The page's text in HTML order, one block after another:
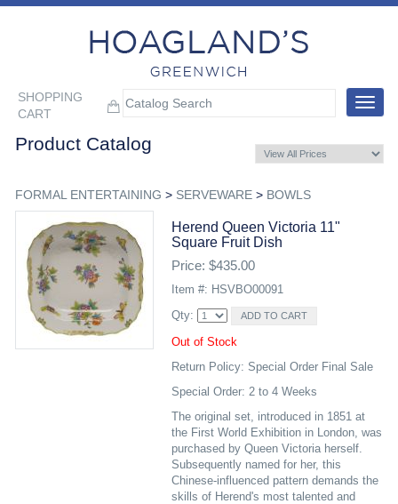
SHOPPING
CART
Toggle
Product Catalog
FORMAL ENTERTAINING > SERVEWARE> BOWLS
Herend Queen Victoria 11"
Square Fruit Dish
Price: $435.00
Item #: HSVBO00091
Qty:
Out of Stock
Return Policy: Special Order Final Sale
Special Order: 2 to 4 Weeks
The original set, introduced in 1851 at
the First World Exhibition in London, was
purchased by Queen Victoria herself.
Subsequently named for her, this
Chinese-influenced pattern demands the
skills of Herend's most talented and